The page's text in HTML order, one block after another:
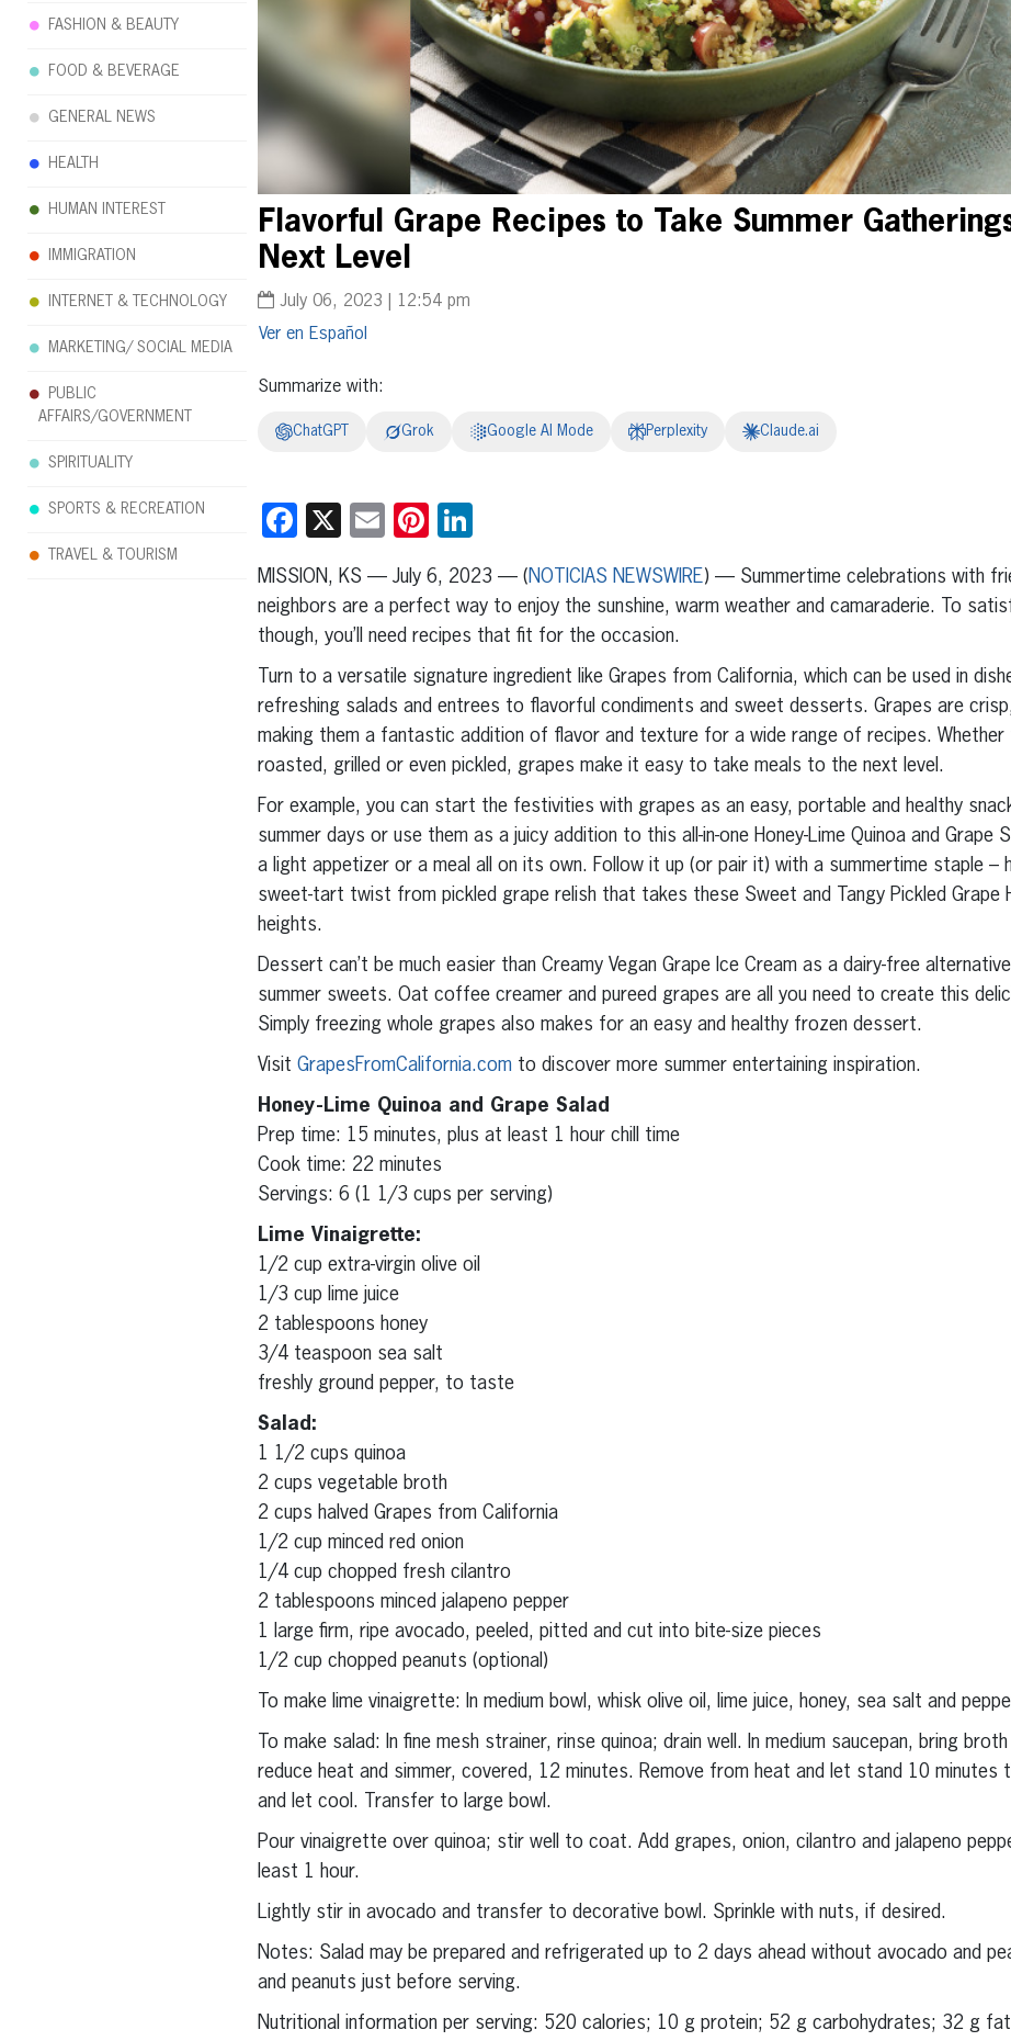
Flavorful Grape Recipes to Take Summer
Next Level
July 06, 2023 | 12:54 pm
Español
Summarize with:
ChatGPT Grok Google AI Mode Perplexity Claude.ai
Facebook
X EmailPinterest
MISSION, KS — July 6, 2023 — (NOTICIAS NEWSWIRE) — Summertime celebrations with
neighbors are a perfect way to enjoy the sunshine, warm weather and camaraderie. To
though, you’ll need recipes that fit for the occasion.
Turn to a versatile signature ingredient like Grapes from California, which can be used in
refreshing salads and entrees to flavorful condiments and sweet desserts. Grapes are
making them a fantastic addition of flavor and texture for a wide range of recipes. Whether
roasted, grilled or even pickled, grapes make it easy to take meals to the next level.
For example, you can start the festivities with grapes as an easy, portable and healthy
summer days or use them as a juicy addition to this all-in-one Honey-Lime Quinoa and Grape
a light appetizer or a meal all on its own. Follow it up (or pair it) with a summertime staple –
sweet-tart twist from pickled grape relish that takes these Sweet and Tangy Pickled Grape
heights.
Dessert can’t be much easier than Creamy Vegan Grape Ice Cream as a dairy-free
summer sweets. Oat coffee creamer and pureed grapes are all you need to create this
Simply freezing whole grapes also makes for an easy and healthy frozen dessert.
Visit GrapesFromCalifornia.comto discover more summer entertaining inspiration.
Honey-Lime Quinoa and Grape Salad
Prep time: 15 minutes, plus at least 1 hour chill time
Cook time: 22 minutes
Servings: 6 (1 1/3 cups per serving)
Lime Vinaigrette:
1/2 cup extra-virgin olive oil
1/3 cup lime juice
2 tablespoons honey
3/4 teaspoon sea salt
freshly ground pepper, to taste
Salad:
1 1/2 cups quinoa
2 cups vegetable broth
2 cups halved Grapes from California
1/2 cup minced red onion
1/4 cup chopped fresh cilantro
2 tablespoons minced jalapeno pepper
1 large firm, ripe avocado, peeled, pitted and cut into bite-size pieces
1/2 cup chopped peanuts (optional)
To make lime vinaigrette: In medium bowl, whisk olive oil, lime juice, honey, sea salt and
To make salad: In fine mesh strainer, rinse quinoa; drain well. In medium saucepan, bring
reduce heat and simmer, covered, 12 minutes. Remove from heat and let stand 10
and let cool. Transfer to large bowl.
Pour vinaigrette over quinoa; stir well to coat. Add grapes, onion, cilantro and jalapeno
least 1 hour.
Lightly stir in avocado and transfer to decorative bowl. Sprinkle with nuts, if desired.
Notes: Salad may be prepared and refrigerated up to 2 days ahead without avocado and
and peanuts just before serving.
Nutritional information per serving: 520 calories; 10 g protein; 52 g carbohydrates; 32 g
FASHION & BEAUTY
FOOD & BEVERAGE
GENERAL NEWS
HEALTH
HUMAN INTEREST
IMMIGRATION
INTERNET & TECHNOLOGY
MARKETING/ SOCIAL MEDIA
PUBLIC
AFFAIRS/GOVERNMENT
SPIRITUALITY
SPORTS & RECREATION
TRAVEL & TOURISM